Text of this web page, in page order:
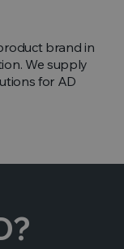
brand in
We supply
for AD